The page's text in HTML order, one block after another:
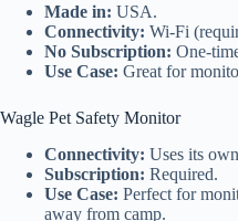
Made in: USA.
Connectivity: Wi-Fi
No Subscription: One-
Use Case: Great for
Wagle Pet Safety Monitor
Connectivity: Uses its own
Subscription: Required.
Use Case: Perfect for
away from camp.